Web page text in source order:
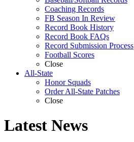
Coaching Records
FB Season In Review
Record Book History
Record Book FAQs
Record Submission Process
Football Scores
Close
All-State
Honor Squads
Order All-State Patches
Close
Latest News